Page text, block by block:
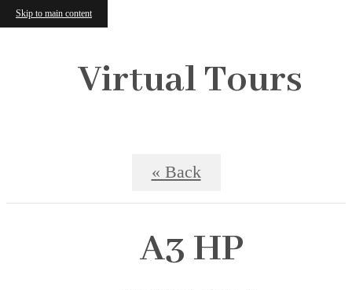
Skip to main content
Virtual Tours
« Back
A3 HP